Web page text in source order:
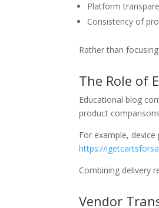
Platform
Consistency of
Rather than
The Role of
Educational blog
product
For example,
https://
Combining delivery
Vendor